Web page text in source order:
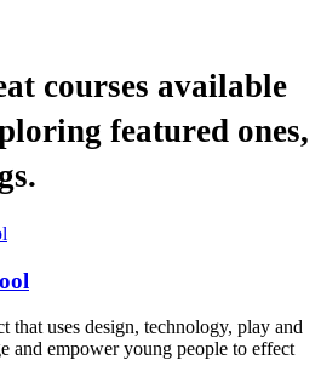
courses available
featured ones,
that uses design, technology, play and
and empower young people to effect